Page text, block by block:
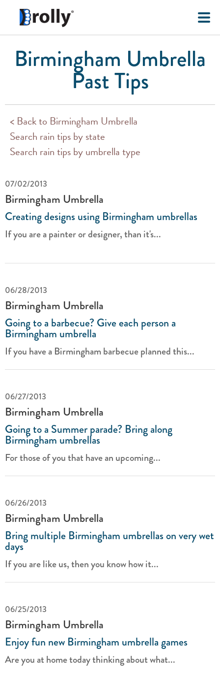
Birmingham Umbrella
Past Tips
< Back to Birmingham Umbrella
Search rain tips by state
Search rain tips by umbrella type
07/02/2013
Birmingham Umbrella
Creating designs using Birmingham umbrellas
If you are a painter or designer, than it's...
06/28/2013
Birmingham Umbrella
Going to a barbecue? Give each person a
Birmingham umbrella
If you have a Birmingham barbecue planned this...
06/27/2013
Birmingham Umbrella
Going to a Summer parade? Bring along
Birmingham umbrellas
For those of you that have an upcoming...
06/26/2013
Birmingham Umbrella
Bring multiple Birmingham umbrellas on very wet
days
If you are like us, then you know how it...
06/25/2013
Birmingham Umbrella
Enjoy fun new Birmingham umbrella games
Are you at home today thinking about what...